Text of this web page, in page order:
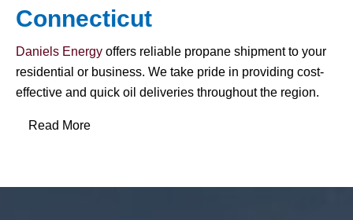
Connecticut
Daniels Energy offers reliable propane shipment to your
residential or business. We take pride in providing cost-
effective and quick oil deliveries throughout the region.
Read More